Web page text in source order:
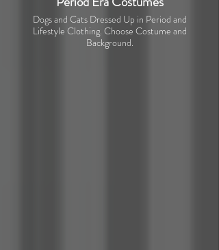
Dogs and Cats Dressed Up in Period and
Lifestyle Clothing. Choose Costume and
Background.